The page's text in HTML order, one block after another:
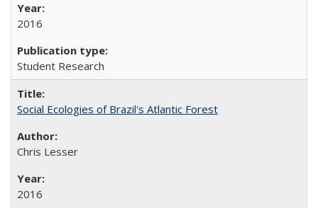
2016
Student Research
Social Ecologies of Brazil's Atlantic Forest
Chris Lesser
2016